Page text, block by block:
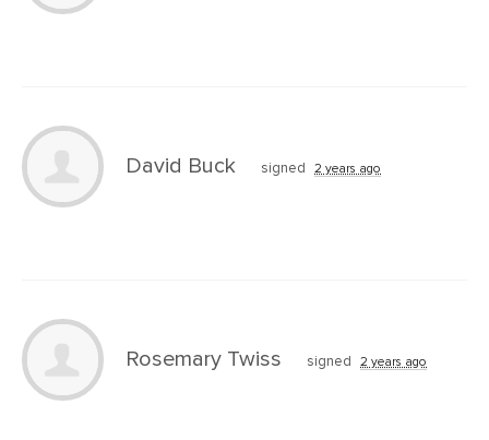
David Buck signed 2 years ago
Rosemary Twiss signed 2 years ago